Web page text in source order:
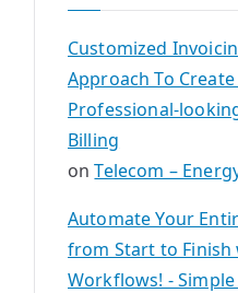
Customized
Approach To
Professional-
Billing
onTelecom –
Automate Your
from Start to Finish
Workflows! -